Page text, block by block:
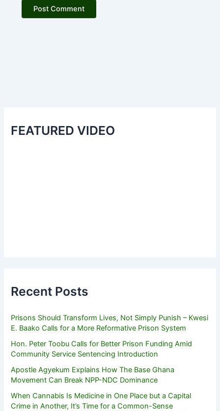
FEATURED VIDEO
Recent Posts
Prisons Should Transform Lives, Not Simply Punish – Kwesi
E. Baako Calls for a More Reformative Prison System
Hon. Peter Toobu Calls for Better Prison Funding Amid
Community Service Sentencing Introduction
Apostle Agyekum Explains How The Base Ghana
Movement Can Break NPP-NDC Dominance
When Cannabis Is Medicine in One Place but a Capital
Crime in Another, It’s Time for a Common-Sense